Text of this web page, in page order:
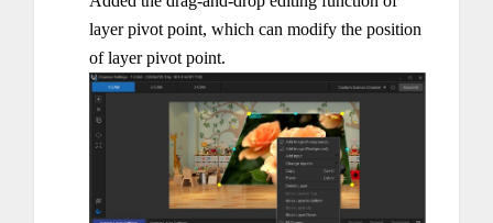
layer pivot point, which can modify the position
of layer pivot point.